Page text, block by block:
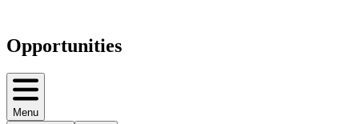
Opportunities
Menu